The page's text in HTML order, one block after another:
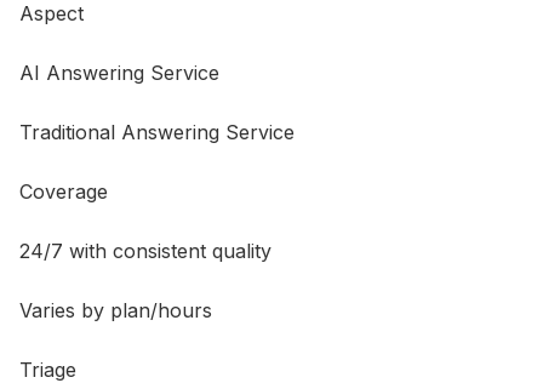
Aspect
AI Answering Service
Traditional Answering Service
Coverage
24/7 with consistent quality
Varies by plan/hours
Triage